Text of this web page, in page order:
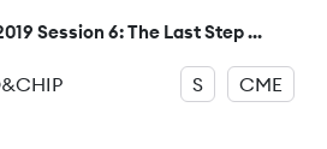
Session 6: The Last Step ...
S CME